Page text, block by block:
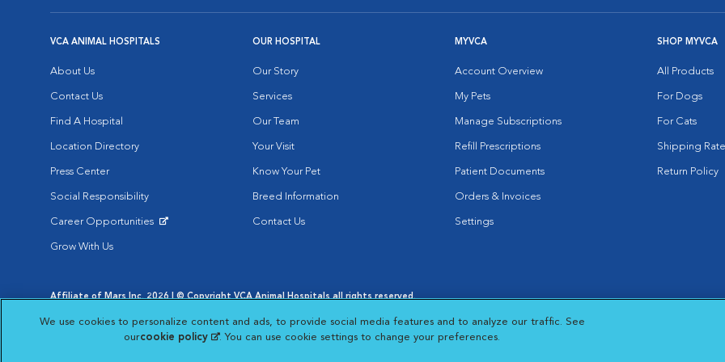
VCA ANIMAL HOSPITALS
About Us
Contact Us
Find A Hospital
Location Directory
Press Center
Social Responsibility
Career Opportunities
Grow With Us
OUR HOSPITAL
Our Story
Services
Our Team
Your Visit
Know Your Pet
Breed Information
Contact Us
MYVCA
Account Overview
My Pets
Manage Subscriptions
Refill Prescriptions
Patient Documents
Orders & Invoices
Settings
SHOP MYVCA
All Products
For Dogs
For Cats
Shipping
Return Policy
Affiliate of Mars Inc. 2026 | © Copyright VCA Animal Hospitals all rights reserved.
Opens in New Window
Opens in New Window
Cookie Notice
Opens in New Window
Cookies Settings
Your Privacy Choices
Opens in New Window
We use cookies to personalize content and ads, to provide social media features and to analyze our traffic. See
ourcookie policy (opens in a new tab)
. You can use cookie settings to change your preferences.